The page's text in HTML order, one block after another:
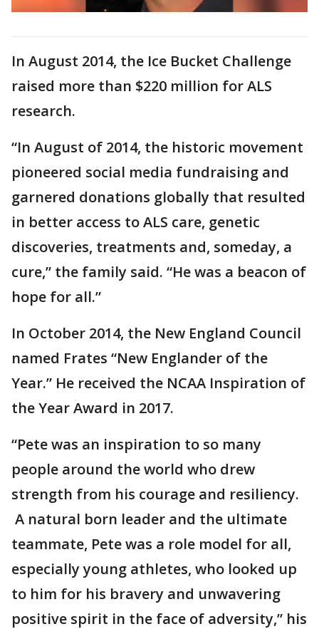
In August 2014, the Ice Bucket Challenge
raised more than $220 million for ALS
research.
“In August of 2014, the historic movement
pioneered social media fundraising and
garnered donations globally that resulted
in better access to ALS care, genetic
discoveries, treatments and, someday, a
cure,” the family said. “He was a beacon of
hope for all.”
In October 2014, the New England Council
named Frates “New Englander of the
Year.” He received the NCAA Inspiration of
the Year Award in 2017.
“Pete was an inspiration to so many
people around the world who drew
strength from his courage and resiliency.
A natural born leader and the ultimate
teammate, Pete was a role model for all,
especially young athletes, who looked up
to him for his bravery and unwavering
positive spirit in the face of adversity,” his